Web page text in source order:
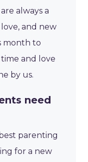
always a
and new
month to
and love
by us.
need
parenting
for a new